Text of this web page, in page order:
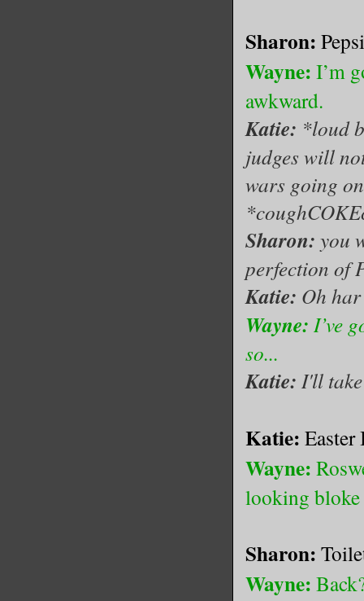
Sharon:
Wayne: I’m
awkward.
Katie: *loud
judges will
wars going
Sharon: you
perfection of
Katie: Oh
Wayne: I’ve
so...
Katie: I'll
Katie: Easter
Wayne:
looking
Sharon:
Wayne: